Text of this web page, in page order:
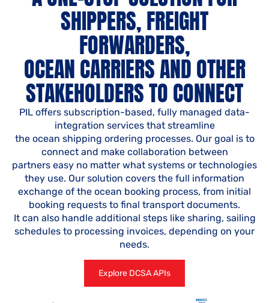
SHIPPERS, FREIGHT
FORWARDERS,
OCEAN CARRIERS AND OTHER
STAKEHOLDERS TO CONNECT
PIL offers subscription-based, fully managed data-
integration services that streamline
the ocean shipping ordering processes. Our goal is to
connect and make collaboration between
partners easy no matter what systems or technologies
they use. Our solution covers the full information
exchange of the ocean booking process, from initial
booking requests to final transport documents.
It can also handle additional steps like sharing, sailing
schedules to processing invoices, depending on your
needs.
Explore DCSA APIs